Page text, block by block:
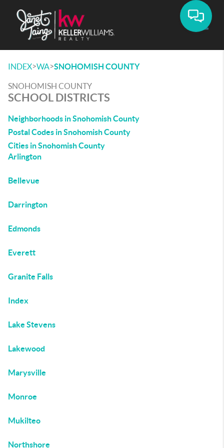
INDEX>WA>SNOHOMISH COUNTY
SNOHOMISH COUNTY
SCHOOL DISTRICTS
Neighborhoods in Snohomish County
Postal Codes in Snohomish County
Cities in Snohomish County
Arlington
Bellevue
Darrington
Edmonds
Everett
Granite Falls
Index
Lake Stevens
Lakewood
Marysville
Monroe
Mukilteo
Northshore